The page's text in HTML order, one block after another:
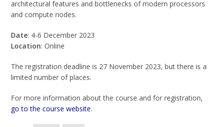
architectural features and bottlenecks of modern processors
and compute nodes.
Date: 4-6 December 2023
Location: Online
The registration deadline is 27 November 2023, but there is a
limited number of places.
For more information about the course and for registration,
go to the course website.